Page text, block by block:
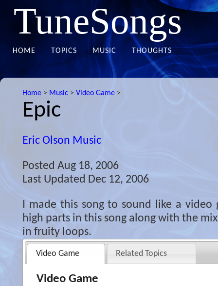
TuneSongs
HOME TOPICS MUSIC THOUGHTS
Home > Music > Video Game >
Epic
Eric Olson Music
Posted Aug 18, 2006
Last Updated Dec 12, 2006
I made this song to sound like a video
high parts in this song along with the
in fruity loops.
Video Game Related Topics
Video Game